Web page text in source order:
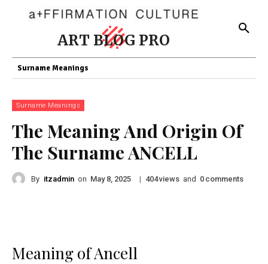
ART BLOG PRO
Surname Meanings
Surname Meanings
The Meaning And Origin Of
The Surname ANCELL
By itzadmin on May 8, 2025 | 404views and 0 comments
Meaning of Ancell